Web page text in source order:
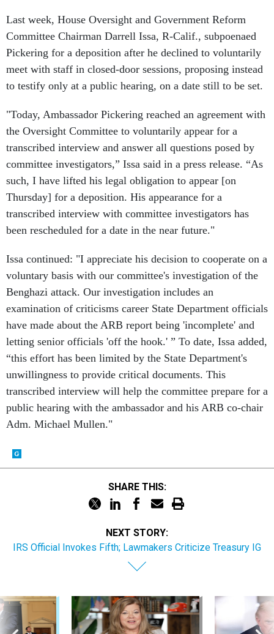
Last week, House Oversight and Government Reform
Committee Chairman Darrell Issa, R-Calif., subpoenaed
Pickering for a deposition after he declined to voluntarily
meet with staff in closed-door sessions, proposing instead
to testify only at a public hearing, on a date still to be set.
"Today, Ambassador Pickering reached an agreement with
the Oversight Committee to voluntarily appear for a
transcribed interview and answer all questions posed by
committee investigators,” Issa said in a press release. “As
such, I have lifted his legal obligation to appear [on
Thursday] for a deposition. His appearance for a
transcribed interview with committee investigators has
been rescheduled for a date in the near future."
Issa continued: "I appreciate his decision to cooperate on a
voluntary basis with our committee's investigation of the
Benghazi attack. Our investigation includes an
examination of criticisms career State Department officials
have made about the ARB report being 'incomplete' and
letting senior officials 'off the hook.' ” To date, Issa added,
“this effort has been limited by the State Department's
unwillingness to provide critical documents. This
transcribed interview will help the committee prepare for a
public hearing with the ambassador and his ARB co-chair
Adm. Michael Mullen."
SHARE THIS:
NEXT STORY:
IRS Official Invokes Fifth; Lawmakers Criticize Treasury IG